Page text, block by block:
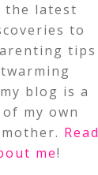
the latest
to
tips
blog is a
my own
Read
me!